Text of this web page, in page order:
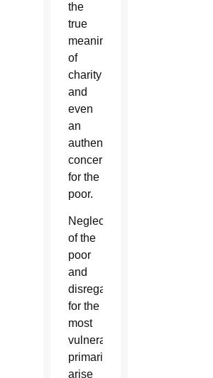
the
true
meaning
of
charity
and
even
an
authentic
concern
for the
poor.
Neglect
of the
poor
and
disregard
for the
most
vulnerable
primarily
arise